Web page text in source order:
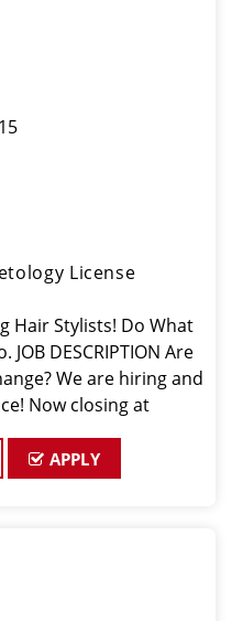
License
Hair Stylists! Do What
DESCRIPTION Are
We are hiring and
Now closing at
APPLY